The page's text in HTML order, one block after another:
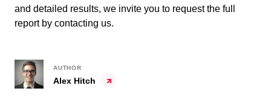
and detailed results, we invite you to request the full
report by contacting us.
Alex Hitch
AUTHOR